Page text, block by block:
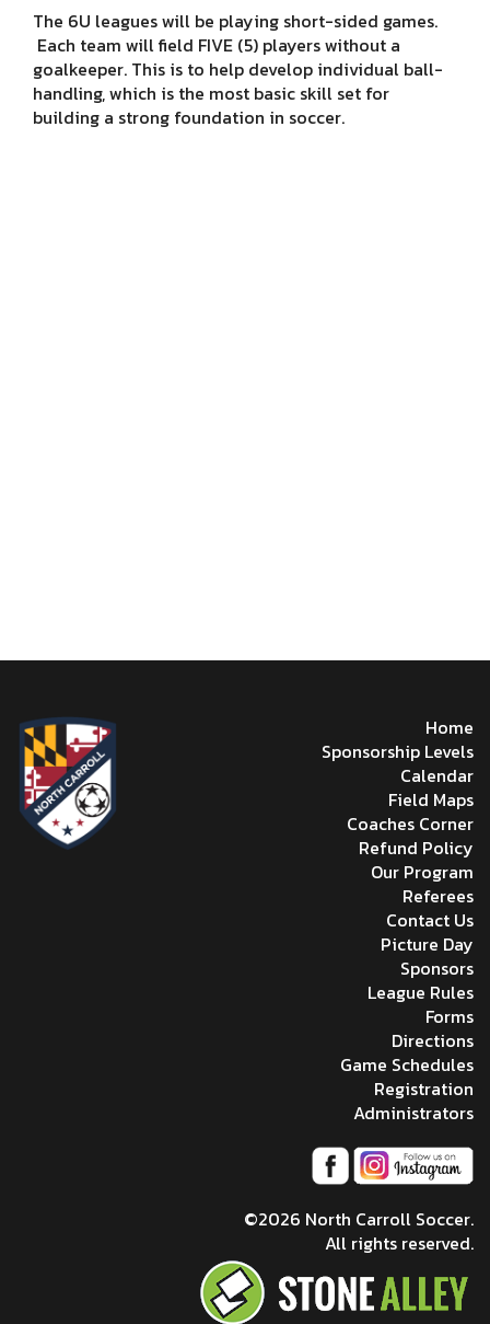
The 6U leagues will be playing short-sided games.
Each team will field FIVE (5) players without a
goalkeeper. This is to help develop individual ball-
handling, which is the most basic skill set for
building a strong foundation in soccer.
Home
Sponsorship Levels
Calendar
Field Maps
Coaches Corner
Refund Policy
Our Program
Referees
Contact Us
Picture Day
Sponsors
League Rules
Forms
Directions
Game Schedules
Registration
Administrators
©2026 North Carroll Soccer.
All rights reserved.